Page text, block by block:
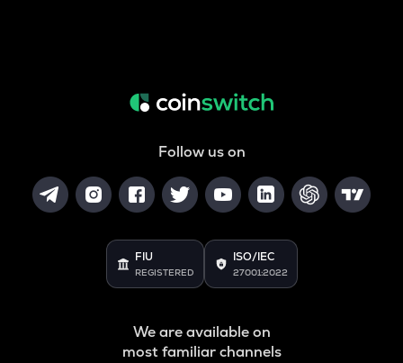
Follow us on
FIU
REGISTERED
ISO/IEC
27001:2022
We are available on
most familiar channels